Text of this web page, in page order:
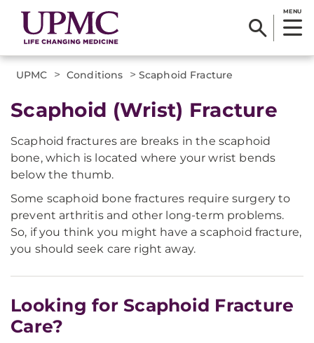
MENU
UPMC > Conditions > Scaphoid Fracture
Scaphoid (Wrist) Fracture
Scaphoid fractures are breaks in the scaphoid
bone, which is located where your wrist bends
below the thumb.
Some scaphoid bone fractures require surgery to
prevent arthritis and other long-term problems.
So, if you think you might have a scaphoid fracture,
you should seek care right away.
Looking for Scaphoid Fracture
Care?